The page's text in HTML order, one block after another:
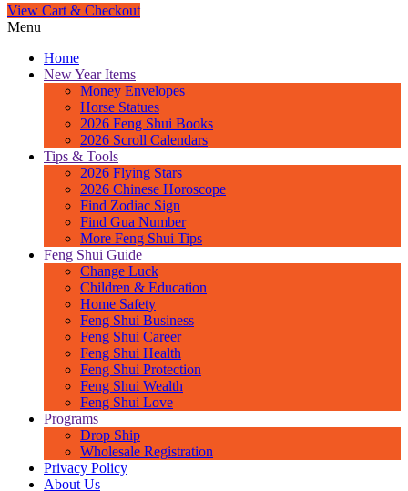
View Cart & Checkout
Menu
Home
New Year Items
Money Envelopes
Horse Statues
2026 Feng Shui Books
2026 Scroll Calendars
Tips & Tools
2026 Flying Stars
2026 Chinese Horoscope
Find Zodiac Sign
Find Gua Number
More Feng Shui Tips
Feng Shui Guide
Change Luck
Children & Education
Home Safety
Feng Shui Business
Feng Shui Career
Feng Shui Health
Feng Shui Protection
Feng Shui Wealth
Feng Shui Love
Programs
Drop Ship
Wholesale Registration
Privacy Policy
About Us